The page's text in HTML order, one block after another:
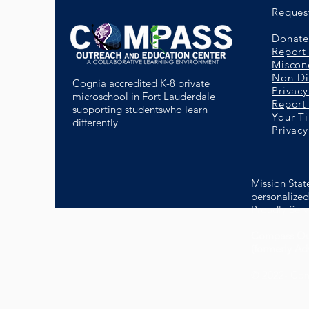
Cognia accredited K-8 private
microschool in Fort Lauderdale
supporting studentswho learn
differently
Non-
Your
Mission
Proudly